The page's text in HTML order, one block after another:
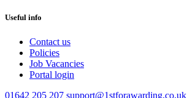
Useful info
Contact us
Policies
Job Vacancies
Portal login
01642 205 207 support@1stforawarding.co.uk